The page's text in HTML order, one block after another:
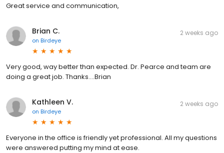
Great service and communication,
Brian C.
on Birdeye
2 weeks ago
Very good, way better than expected. Dr. Pearce and team are
doing a great job. Thanks….Brian
Kathleen V.
on Birdeye
2 weeks ago
Everyone in the office is friendly yet professional. All my questions
were answered putting my mind at ease.